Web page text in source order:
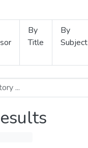
By
Title
By
Subject